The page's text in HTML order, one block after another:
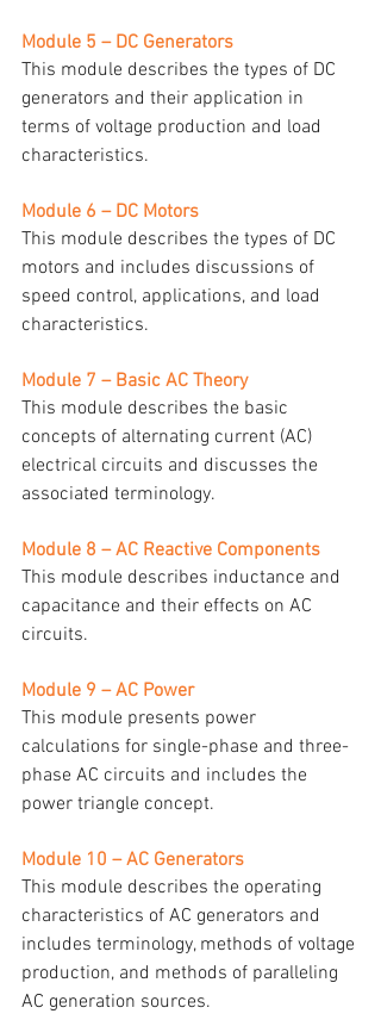
Module 5 – DC Generators
This module describes the types of DC
generators and their application in
terms of voltage production and load
characteristics.
Module 6 – DC Motors
This module describes the types of DC
motors and includes discussions of
speed control, applications, and load
characteristics.
Module 7 – Basic AC Theory
This module describes the basic
concepts of alternating current (AC)
electrical circuits and discusses the
associated terminology.
Module 8 – AC Reactive Components
This module describes inductance and
capacitance and their effects on AC
circuits.
Module 9 – AC Power
This module presents power
calculations for single-phase and three-
phase AC circuits and includes the
power triangle concept.
Module 10 – AC Generators
This module describes the operating
characteristics of AC generators and
includes terminology, methods of voltage
production, and methods of paralleling
AC generation sources.